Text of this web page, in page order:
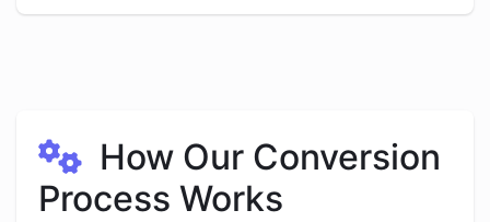
How Our Conversion
Process Works